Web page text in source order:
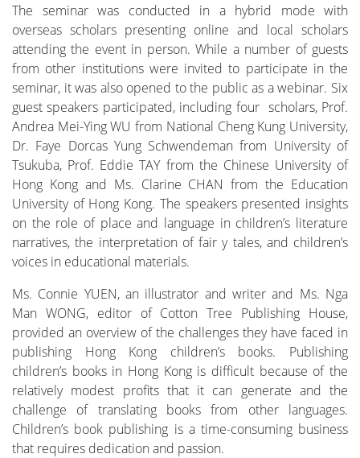
The seminar was conducted in a hybrid mode with
overseas scholars presenting online and local scholars
attending the event in person. While a number of guests
from other institutions were invited to participate in the
seminar, it was also opened to the public as a webinar. Six
guest speakers participated, including four scholars, Prof.
Andrea Mei-Ying WU from National Cheng Kung University,
Dr. Faye Dorcas Yung Schwendeman from University of
Tsukuba, Prof. Eddie TAY from the Chinese University of
Hong Kong and Ms. Clarine CHAN from the Education
University of Hong Kong. The speakers presented insights
on the role of place and language in children’s literature
narratives, the interpretation of fair y tales, and children’s
voices in educational materials.
Ms. Connie YUEN, an illustrator and writer and Ms. Nga
Man WONG, editor of Cotton Tree Publishing House,
provided an overview of the challenges they have faced in
publishing Hong Kong children’s books. Publishing
children’s books in Hong Kong is difficult because of the
relatively modest profits that it can generate and the
challenge of translating books from other languages.
Children’s book publishing is a time-consuming business
that requires dedication and passion.